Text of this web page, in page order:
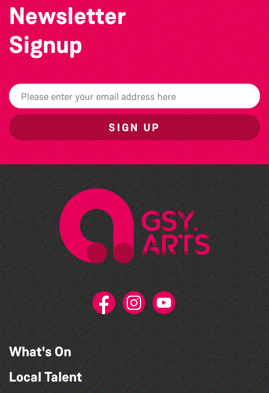
Newsletter
Signup
SIGN UP
What's On
Local Talent